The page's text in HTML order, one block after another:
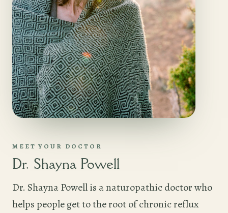
MEET YOUR DOCTOR
Dr. Shayna Powell
Dr. Shayna Powell is a naturopathic doctor who
helps people get to the root of chronic reflux